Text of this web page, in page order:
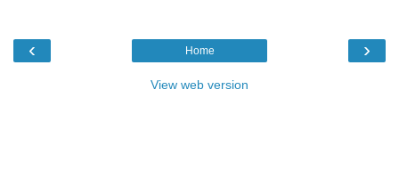
‹ ›
Home
View web version